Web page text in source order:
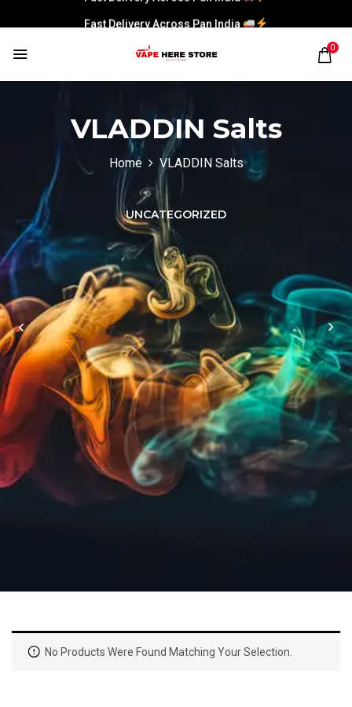
Fast Delivery Across Pan India
0
VLADDIN Salts
Home VLADDIN Salts
UNCATEGORIZED
No Products Were Found Matching Your Selection.